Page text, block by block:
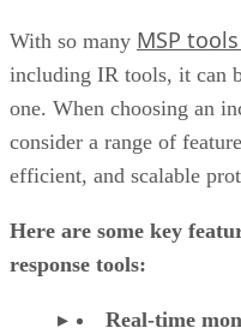
With so many MSP
including IR tools, it can
one. When choosing an
consider a range of
efficient, and scalable
Here are some key
response tools:
Real-time